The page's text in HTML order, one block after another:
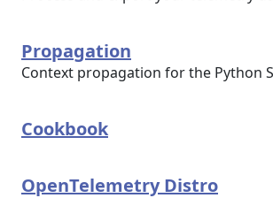
Propagation
Context propagation for the Python
Cookbook
OpenTelemetry Distro